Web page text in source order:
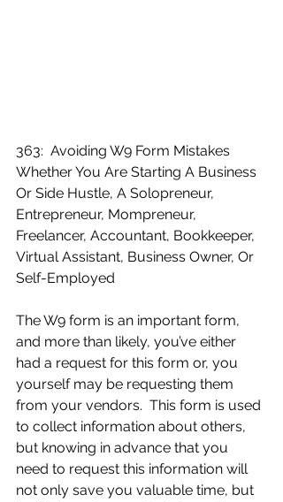
363:  Avoiding W9 Form Mistakes
Whether You Are Starting A Business
Or Side Hustle, A Solopreneur,
Entrepreneur, Mompreneur,
Freelancer, Accountant, Bookkeeper,
Virtual Assistant, Business Owner, Or
Self-Employed
The W9 form is an important form,
and more than likely, you’ve either
had a request for this form or, you
yourself may be requesting them
from your vendors.  This form is used
to collect information about others,
but knowing in advance that you
need to request this information will
not only save you valuable time, but